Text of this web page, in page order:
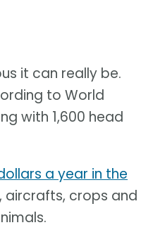
it can really be.
to World
with 1,600 head
a year in the
aircrafts, crops and